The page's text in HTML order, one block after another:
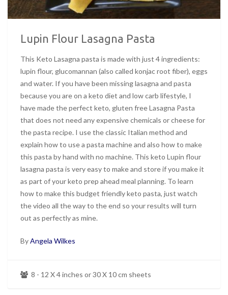
Lupin Flour Lasagna Pasta
This Keto Lasagna pasta is made with just 4 ingredients:
lupin flour, glucomannan (also called konjac root fiber), eggs
and water. If you have been missing lasagna and pasta
because you are on a keto diet and low carb lifestyle, I
have made the perfect keto, gluten free Lasagna Pasta
that does not need any expensive chemicals or cheese for
the pasta recipe. I use the classic Italian method and
explain how to use a pasta machine and also how to make
this pasta by hand with no machine. This keto Lupin flour
lasagna pasta is very easy to make and store if you make it
as part of your keto prep ahead meal planning. To learn
how to make this budget friendly keto pasta, just watch
the video all the way to the end so your results will turn
out as perfectly as mine.
ByAngela Wilkes
8 - 12 X 4 inches or 30 X 10 cm sheets